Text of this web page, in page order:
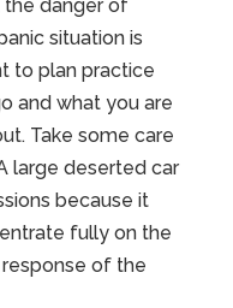
the danger of
situation is
to plan practice
and what you are
Take some care
large deserted car
because it
fully on the
of the